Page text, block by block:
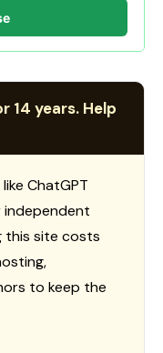
14 years. Help
ChatGPT
this site costs
to keep the